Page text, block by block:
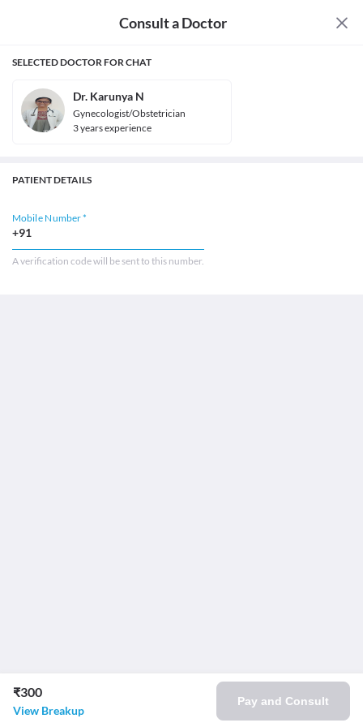
Consult a Doctor
SELECTED DOCTOR FOR CHAT
Dr. Karunya N
Gynecologist/Obstetrician
3yearsexperience
PATIENT DETAILS
Mobile Number *
+91
A verification code will be sent to this number.
₹300
View Breakup
Pay and Consult